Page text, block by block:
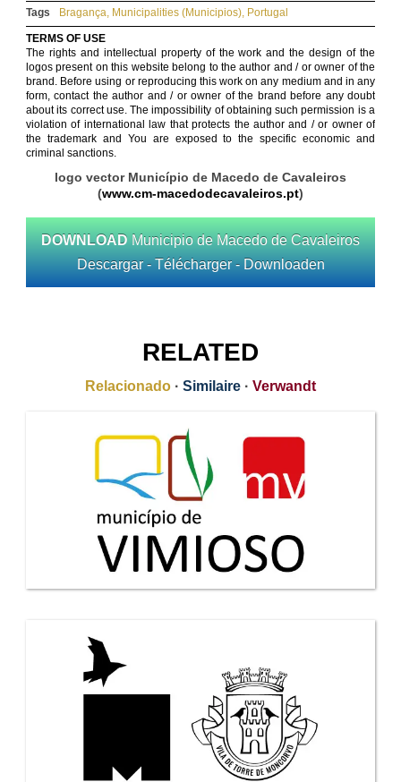
Tags
Bragança, Municipalities (Municipios), Portugal
TERMS OF USE
The rights and intellectual property of the work and the design of the
logos present on this website belong to the author and / or owner of the
brand. Before using or reproducing this work on any medium and in any
form, contact the author and / or owner of the brand before any doubt
about its correct use. The impossibility of obtaining such permission is a
violation of international law that protects the author and / or owner of
the trademark and You are exposed to the specific economic and
criminal sanctions.
logo vector Município de Macedo de Cavaleiros
(www.cm-macedodecavaleiros.pt)
DOWNLOAD Municipio de Macedo de Cavaleiros
Descargar - Télécharger - Downloaden
RELATED
Relacionado · Similaire · Verwandt